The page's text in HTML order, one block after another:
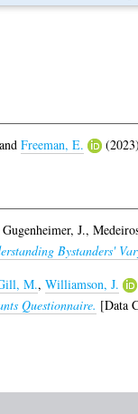
and Freeman, E. (2023)
Gugenheimer, J.,
Bystanders'
M., Williamson, J.
Questionnaire. [Data